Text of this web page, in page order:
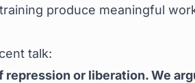
produce meaningful
talk:
or liberation. We